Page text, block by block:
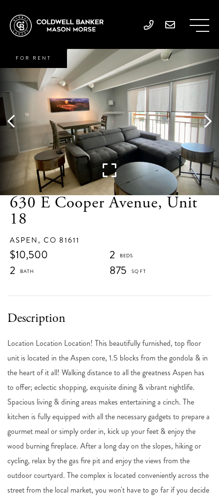
630 E Cooper Avenue, Unit
18
ASPEN, CO 81611
$10,500
2
2
875
FOR RENT
Location Location Location! This beautifully furnished, top floor
unit is located in the Aspen core, 1.5 blocks from the gondola & in
the heart of it all! Walking distance to all the greatness Aspen has
to offer; eclectic shopping, exquisite dining & vibrant nightlife.
Spacious living & dining areas makes entertaining a cinch. The
kitchen is fully equipped with all the necessary gadgets to prepare a
gourmet meal or simply order in, kick up your feet & enjoy the
wood burning fireplace. After a long day on the slopes, hiking or
cycling, relax by the gas fire pit and enjoy the views from the
outdoor courtyard. The complex is located conveniently across the
street from the local market, you won't have to go far if you decide